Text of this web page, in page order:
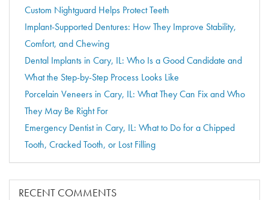
Custom Nightguard Helps Protect Teeth
Implant-Supported Dentures: How They Improve Stability,
Comfort, and Chewing
Dental Implants in Cary, IL: Who Is a Good Candidate and
What the Step-by-Step Process Looks Like
Porcelain Veneers in Cary, IL: What They Can Fix and Who
They May Be Right For
Emergency Dentist in Cary, IL: What to Do for a Chipped
Tooth, Cracked Tooth, or Lost Filling
RECENT COMMENTS